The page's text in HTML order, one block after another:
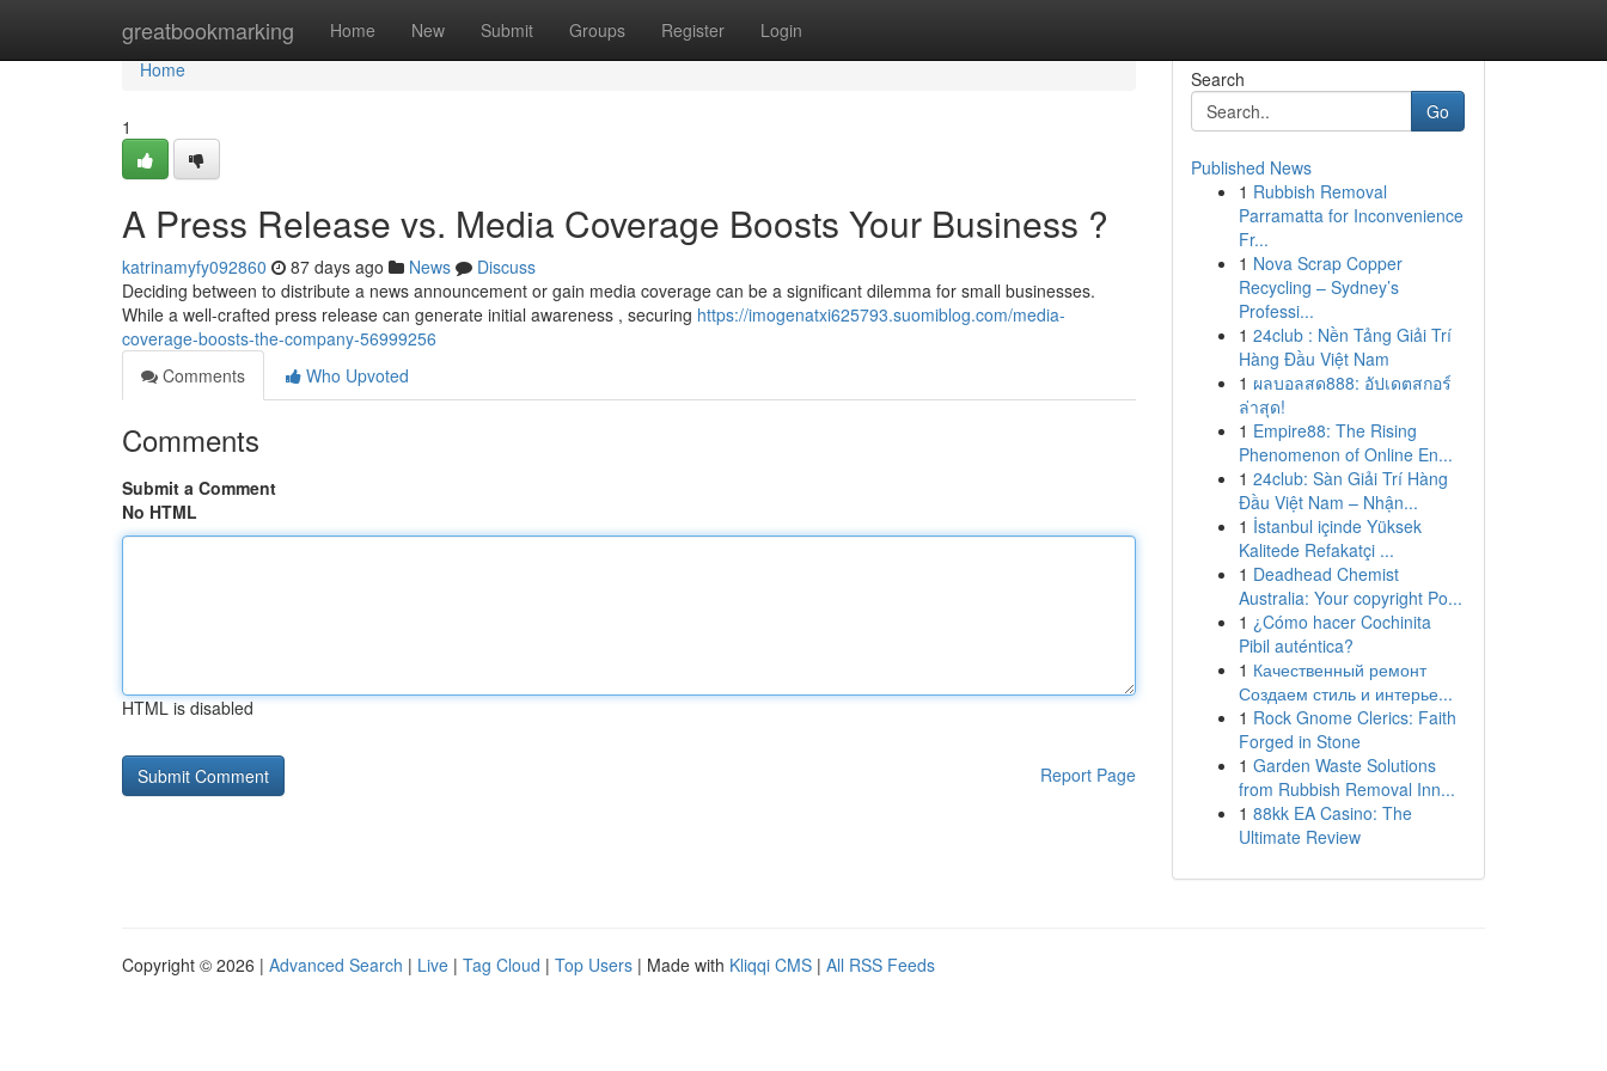
greatbookmarking Home New Submit Groups Register Login
Home
Home
1
A Press Release vs. Media Coverage Boosts Your Business ?
katrinamyfy092860 87 days ago News
Discuss
Deciding between to distribute a news announcement or gain media coverage can be a significant dilemma for small businesses.
While a well-crafted press release can generate initial awareness , securing https://imogenatxi625793.suomiblog.com/media-
coverage-boosts-the-company-56999256
Comments
Who Upvoted
Comments
Submit a Comment
No HTML
HTML is disabled
Report Page
Search
Go
Published News
1 Rubbish Removal
Parramatta for Inconvenience
Fr...
1 Nova Scrap Copper
Recycling – Sydney’s
Professi...
1 24club : Nền Tảng Giải Trí
Hàng Đầu Việt Nam
1 ผลบอลสด888: อัปเดตสกอร์
ล่าสุด!
1 Empire88: The Rising
Phenomenon of Online En...
1 24club: Sàn Giải Trí Hàng
Đầu Việt Nam – Nhận...
1 İstanbul içinde Yüksek
Kalitede Refakatçi ...
1 Deadhead Chemist
Australia: Your copyright Po...
1 ¿Cómo hacer Cochinita
Pibil auténtica?
1 Качественный ремонт
Создаем стиль и интерье...
1 Rock Gnome Clerics: Faith
Forged in Stone
1 Garden Waste Solutions
from Rubbish Removal Inn...
1 88kk EA Casino: The
Ultimate Review
Copyright © 2026 | Advanced Search | Live | Tag Cloud | Top Users | Made with Kliqqi CMS | All RSS Feeds